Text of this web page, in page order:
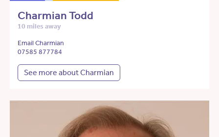
Charmian Todd
10 miles away
Email Charmian
07585 877784
See more about Charmian